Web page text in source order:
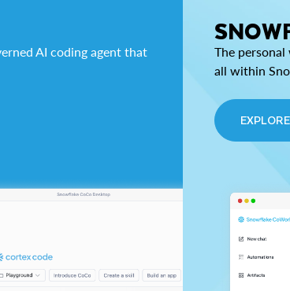
AI coding agent that
The
all within